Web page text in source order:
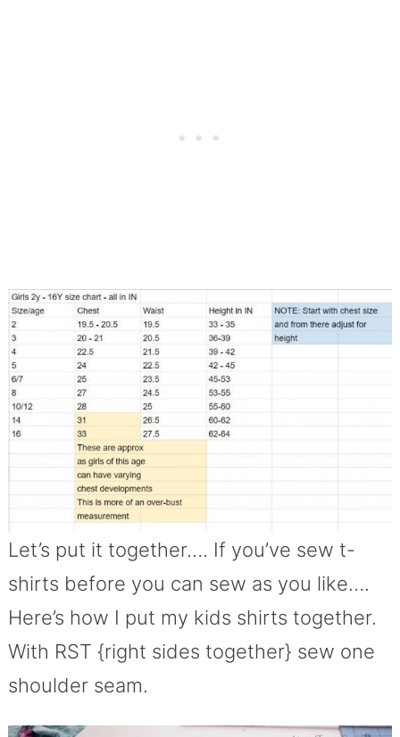
Let’s put it together…. If you’ve sew t-
shirts before you can sew as you like….
Here’s how I put my kids shirts together.
With RST {right sides together} sew one
shoulder seam.